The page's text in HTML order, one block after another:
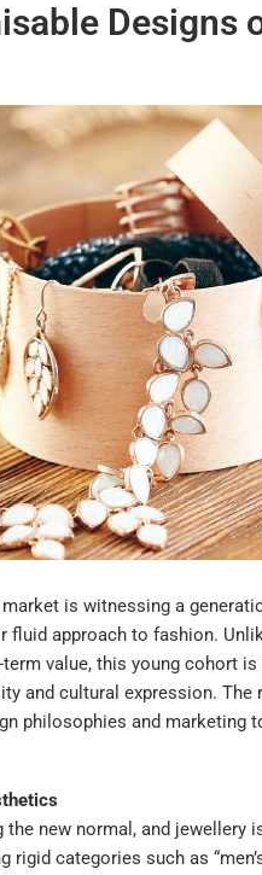
Designs
market is witnessing a
fluid approach to fashion.
value, this young cohort
and cultural expression. The
philosophies and marketing
new normal, and jewellery
categories such as